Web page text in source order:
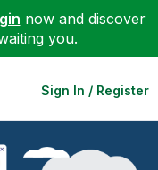
now and discover
you.
Sign In / Register